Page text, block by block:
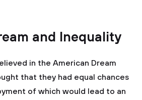
and Inequality
in the American Dream
that they had equal chances
of which would lead to an